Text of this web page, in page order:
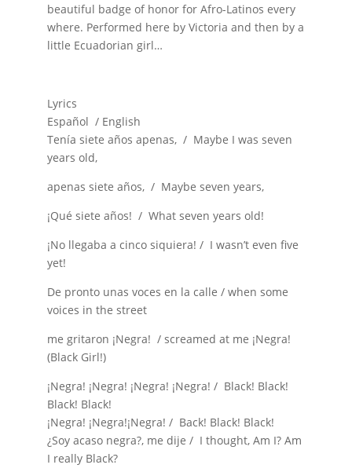
beautiful badge of honor for Afro-Latinos every
where. Performed here by Victoria and then by a
little Ecuadorian girl…
Lyrics
Español / English
Tenía siete años apenas, / Maybe I was seven
years old,
apenas siete años, / Maybe seven years,
¡Qué siete años! / What seven years old!
¡No llegaba a cinco siquiera! / I wasn’t even five
yet!
De pronto unas voces en la calle / when some
voices in the street
me gritaron ¡Negra! / screamed at me ¡Negra!
(Black Girl!)
¡Negra! ¡Negra! ¡Negra! ¡Negra! / Black! Black!
Black! Black!
¡Negra! ¡Negra!¡Negra! / Back! Black! Black!
¿Soy acaso negra?, me dije / I thought, Am I? Am
I really Black?